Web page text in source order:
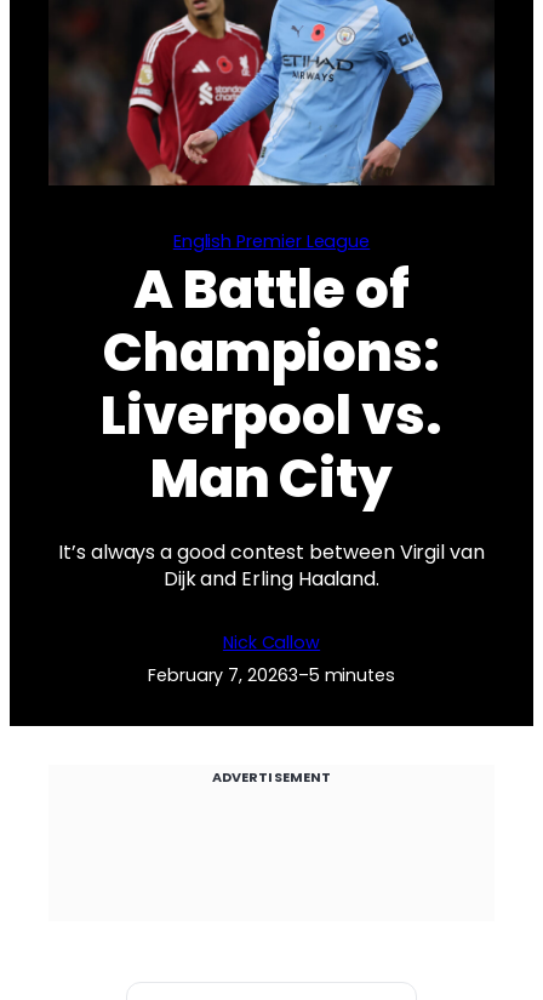
English Premier League
A Battle of
Champions:
Liverpool vs.
Man City
It’s always a good contest between Virgil van
Dijk and Erling Haaland.
Nick Callow
February 7, 20263–5 minutes
ADVERTISEMENT